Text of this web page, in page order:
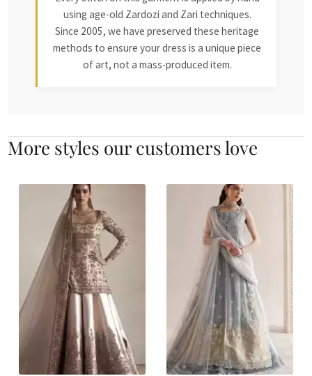
using age-old Zardozi and Zari techniques.
Since 2005, we have preserved these heritage
methods to ensure your dress is a unique piece
of art, not a mass-produced item.
More styles our customers love